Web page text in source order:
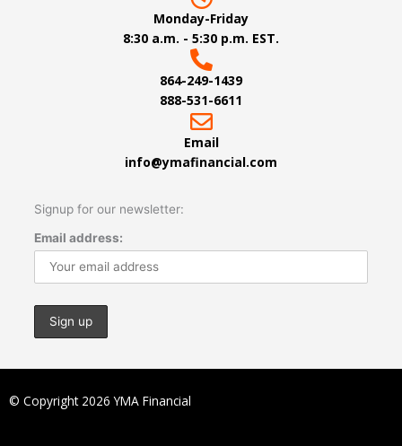
Monday-Friday
8:30 a.m. - 5:30 p.m. EST.
864-249-1439
888-531-6611
Email
info@ymafinancial.com
Signup for our newsletter:
Email address:
© Copyright 2026 YMA Financial